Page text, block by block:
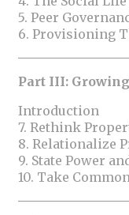
5. Peer
6. Provisioning
Part III:
Introduction
7. Rethink
8. Relationalize
9. State Power
10. Take